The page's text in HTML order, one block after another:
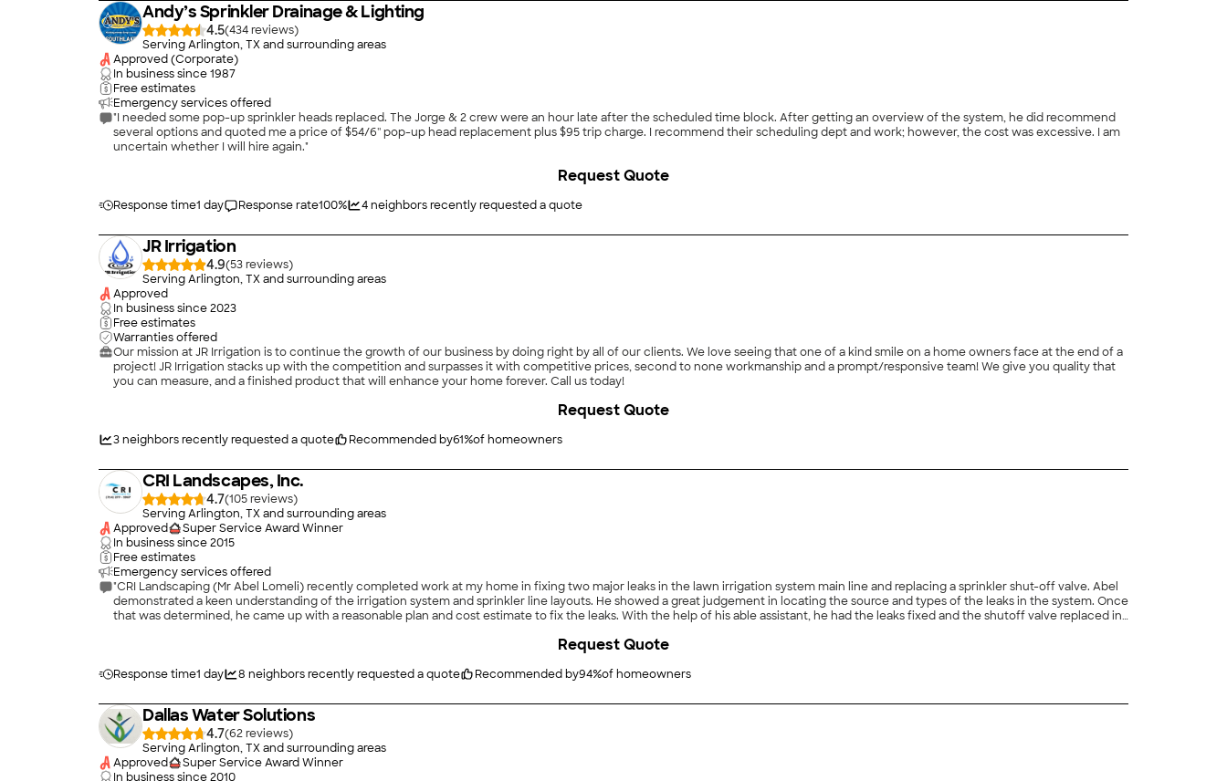
Andy’s Sprinkler Drainage & Lighting
4.5(434
)
Serving Arlington, TX and surrounding areas
Approved (Corporate)
In business since1987
Free estimates
Emergency services offered
"I needed some pop-up sprinkler heads replaced. The Jorge & 2 crew were an hour late after the scheduled time block. After getting an overview of the system, he did recommend
several options and quoted me a price of $54/6'' pop-up head replacement plus $95 trip charge. I recommend their scheduling dept and work; however, the cost was excessive. I am
uncertain whether I will hire again."
Response time1 day Response rate100% 4neighbors recently requested a quote
Request Quote
JR Irrigation
4.9(53
)
Serving Arlington, TX and surrounding areas
Approved
In business since2023
Free estimates
Warranties offered
Our mission at JR Irrigation is to continue the growth of our business by doing right by all of our clients. We love seeing that one of a kind smile on a home owners face at the end of a
project! JR Irrigation stacks up with the competition and surpasses it with competitive prices, second to none workmanship and a prompt/responsive team! We give you quality that
you can measure, and a finished product that will enhance your home forever. Call us today!
3neighbors recently requested a quote Recommended by61%of homeowners
Request Quote
CRI Landscapes, Inc.
4.7(105
)
Serving Arlington, TX and surrounding areas
Approved
Super Service Award Winner
In business since2015
Free estimates
Emergency services offered
"CRI Landscaping (Mr Abel Lomeli) recently completed work at my home in fixing two major leaks in the lawn irrigation system main line and replacing a sprinkler shut-off valve. Abel
demonstrated a keen understanding of the irrigation system and sprinkler line layouts. He showed a great judgement in locating the source and types of the leaks in the system. Once
that was determined, he came up with a reasonable plan and cost estimate to fix the leaks. With the help of his able assistant, he had the leaks fixed and the shutoff valve replaced in
Response time1 day 8 neighbors recently requested a quote Recommended by94%of homeowners
Request Quote
Dallas Water Solutions
4.7(62
)
Serving Arlington, TX and surrounding areas
Approved
Super Service Award Winner
In business since2010